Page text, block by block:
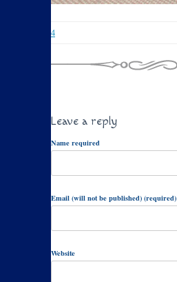
4
Leave a reply
Name required
Email (will not be published) (required)
Website